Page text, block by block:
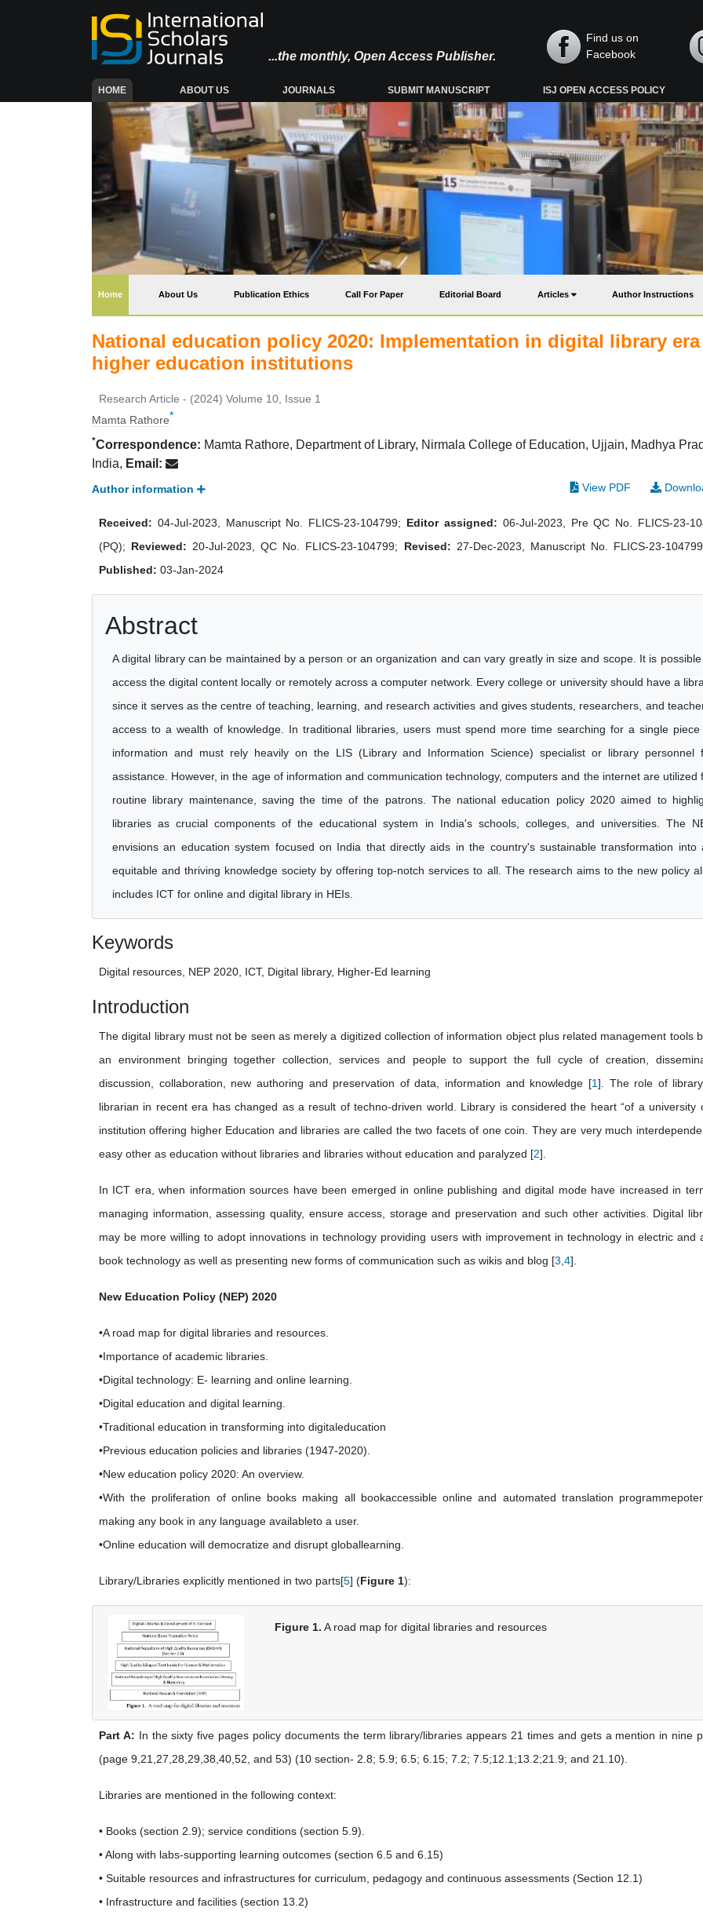
...the monthly, Open Access Publisher.
Find us on
Facebook
HOME(CURRENT) ABOUT US JOURNALS SUBMIT MANUSCRIPT ISJ OPEN ACCESS POLICY
Home(current) About Us Publication Ethics Call For Paper Editorial Board Articles Author Instructions
National education policy 2020: Implementation in digital library
higher education institutions
Research Article - (2024) Volume 10, Issue 1
Mamta Rathore*
*Correspondence: Mamta Rathore, Department of Library, Nirmala College of Education, Ujjain, Madhya
India, Email:
Author information View PDF
Received: 04-Jul-2023, Manuscript No. FLICS-23-104799; Editor assigned: 06-Jul-2023, Pre QC No. FLICS-23-
(PQ); Reviewed: 20-Jul-2023, QC No. FLICS-23-104799; Revised: 27-Dec-2023, Manuscript No. FLICS-23-
Published: 03-Jan-2024
Abstract
A digital library can be maintained by a person or an organization and can vary greatly in size and scope. It is
access the digital content locally or remotely across a computer network. Every college or university should have a
since it serves as the centre of teaching, learning, and research activities and gives students, researchers, and
access to a wealth of knowledge. In traditional libraries, users must spend more time searching for a single piece
information and must rely heavily on the LIS (Library and Information Science) specialist or library personnel
assistance. However, in the age of information and communication technology, computers and the internet are utilized
routine library maintenance, saving the time of the patrons. The national education policy 2020 aimed to
libraries as crucial components of the educational system in India's schools, colleges, and universities. The
envisions an education system focused on India that directly aids in the country's sustainable transformation into
equitable and thriving knowledge society by offering top-notch services to all. The research aims to the new policy
includes ICT for online and digital library in HEIs.
Keywords
Digital resources, NEP 2020, ICT, Digital library, Higher-Ed learning
Introduction
The digital library must not be seen as merely a digitized collection of information object plus related management tools
an environment bringing together collection, services and people to support the full cycle of creation,
discussion, collaboration, new authoring and preservation of data, information and knowledge [1]. The role of
librarian in recent era has changed as a result of techno-driven world. Library is considered the heart “of a university
institution offering higher Education and libraries are called the two facets of one coin. They are very much
easy other as education without libraries and libraries without education and paralyzed [2].
In ICT era, when information sources have been emerged in online publishing and digital mode have increased in
managing information, assessing quality, ensure access, storage and preservation and such other activities. Digital
may be more willing to adopt innovations in technology providing users with improvement in technology in electric and
book technology as well as presenting new forms of communication such as wikis and blog [3 4].
New Education Policy (NEP) 2020
•A road map for digital libraries and resources.
•Importance of academic libraries.
•Digital technology: E- learning and online learning.
•Digital education and digital learning.
•Traditional education in transforming into digitaleducation
•Previous education policies and libraries (1947-2020).
•New education policy 2020: An overview.
•With the proliferation of online books making all bookaccessible online and automated translation
making any book in any language availableto a user.
•Online education will democratize and disrupt globallearning.
Library/Libraries explicitly mentioned in two parts[5] (Figure 1):
Figure 1. A road map for digital libraries and resources
Part A: In the sixty five pages policy documents the term library/libraries appears 21 times and gets a mention in nine
(page 9,21,27,28,29,38,40,52, and 53) (10 section- 2.8; 5.9; 6.5; 6.15; 7.2; 7.5;12.1;13.2;21.9; and 21.10).
Libraries are mentioned in the following context:
• Books (section 2.9); service conditions (section 5.9).
• Along with labs-supporting learning outcomes (section 6.5 and 6.15)
• Suitable resources and infrastructures for curriculum, pedagogy and continuous assessments (Section 12.1)
• Infrastructure and facilities (section 13.2)